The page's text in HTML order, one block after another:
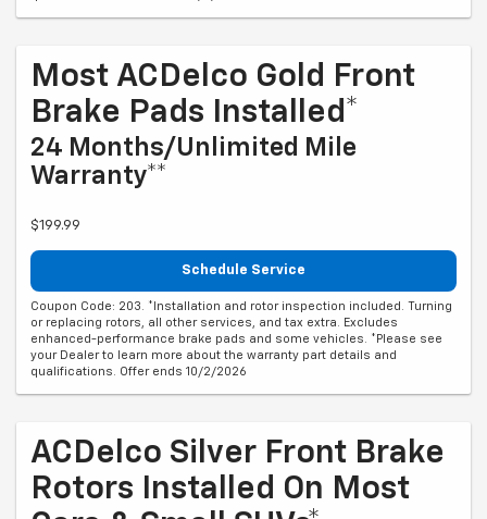
Most ACDelco Gold Front
Brake Pads Installed*
24 Months/Unlimited Mile
Warranty**
$199.99
Schedule Service
Coupon Code: 203. *Installation and rotor inspection included. Turning
or replacing rotors, all other services, and tax extra. Excludes
enhanced-performance brake pads and some vehicles. *Please see
your Dealer to learn more about the warranty part details and
qualifications. Offer ends 10/2/2026
ACDelco Silver Front Brake
Rotors Installed On Most